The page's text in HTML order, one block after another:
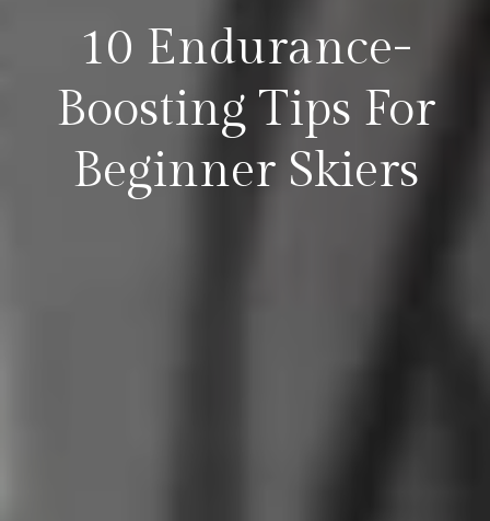
10 Endurance-
Boosting Tips For
Beginner Skiers